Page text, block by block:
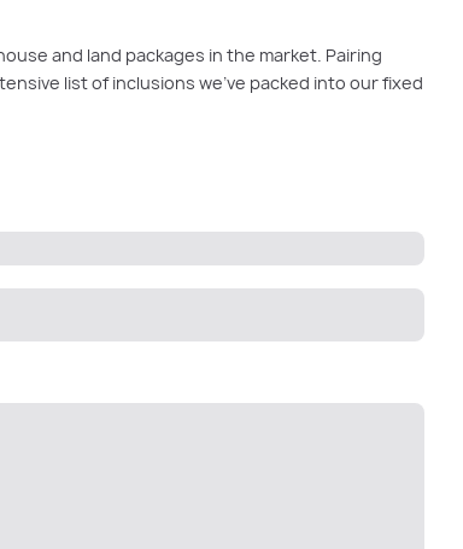
and land packages in the market. Pairing
list of inclusions we’ve packed into our fixed